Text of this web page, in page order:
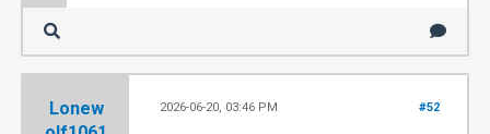
Lonew
#52
2026-06-20, 03:46 PM